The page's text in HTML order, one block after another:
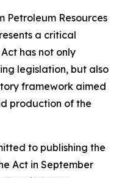
Petroleum Resources
a critical
has not only
legislation, but also
framework aimed
production of the
to publishing the
Act in September